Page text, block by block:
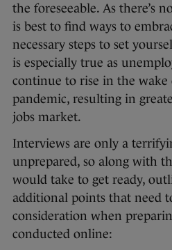
the foreseeable. As there’s
is best to find ways to
necessary steps to set
is especially true as
continue to rise in the wake
pandemic, resulting in
jobs market.
Interviews are only a
unprepared, so along with
would take to get ready,
additional points that need
consideration when
conducted online: